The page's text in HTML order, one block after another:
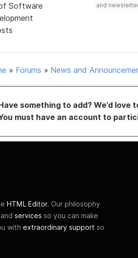
Software
and
» Forums » News and
something to add? We’d love
must have an account to
HTML Editor. Our philosophy
and services so you can make
with extraordinary support so